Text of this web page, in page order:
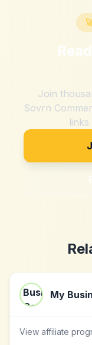
Join
Sovrn
My
View affiliate